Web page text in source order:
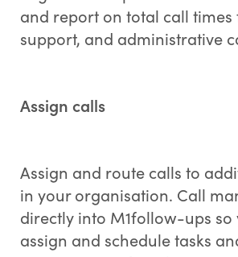
and report on total call times
support, and administrative
Assign calls
Assign and route calls to
in your organisation. Call
directly into M1follow-ups so
assign and schedule tasks